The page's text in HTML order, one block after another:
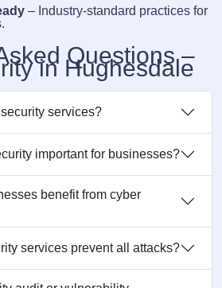
– Industry-standard practices for
Questions –
in Hughesdale
services?
important for businesses?
benefit from cyber
services prevent all attacks?